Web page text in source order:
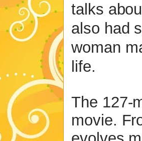
talks
also had
woman
life.
The 127-
movie.